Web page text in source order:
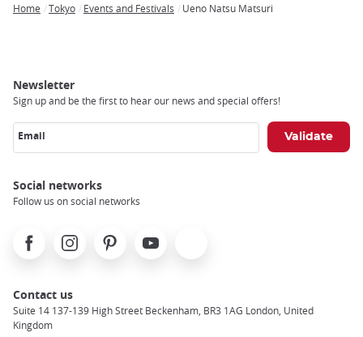
Home Tokyo Events and Festivals Ueno Natsu Matsuri
Newsletter
Sign up and be the first to hear our news and special offers!
Email
Social networks
Follow us on social networks
FacebookInstagramPinterest Youtube
Contact us
Suite 14 137-139 High Street Beckenham, BR3 1AG London, United
Kingdom